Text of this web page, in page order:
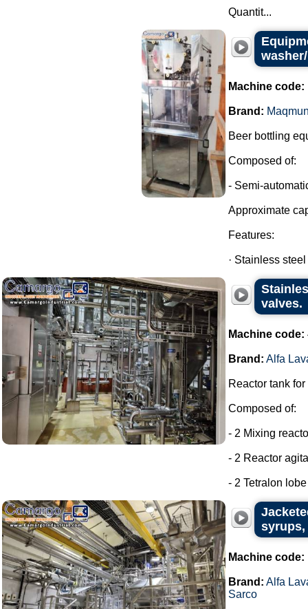
Quantit...
Machine code:
Brand:
Beer bottling
Composed of:
- Semi-
Approximate
Features:
· Stainless
valves.
Machine code:
Brand: Alfa
Reactor tank
Composed of:
- 2 Mixing
- 2 Reactor
- 2 Tetralon
syrups,
Machine code:
Brand: Alfa
Sarco